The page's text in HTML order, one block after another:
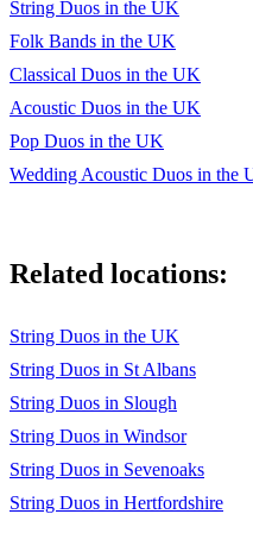
Pleyel: Duo in D Major Op
Purcell: Fairest Isle, Trumpet
Saint-Saens: The Swan
Schubert: Ave Maria
Abba: Dancing Queen
Beach Boys: God Only
Beatles: All You Need Is
In My Life
Ben E. King: Stand By Me
String Duos in the UK
Folk Bands in the UK
Classical Duos in the UK
Acoustic Duos in the UK
Pop Duos in the UK
Wedding Acoustic Duos in the
Related locations:
String Duos in the UK
String Duos in St Albans
String Duos in Slough
String Duos in Windsor
String Duos in Sevenoaks
String Duos in Hertfordshire